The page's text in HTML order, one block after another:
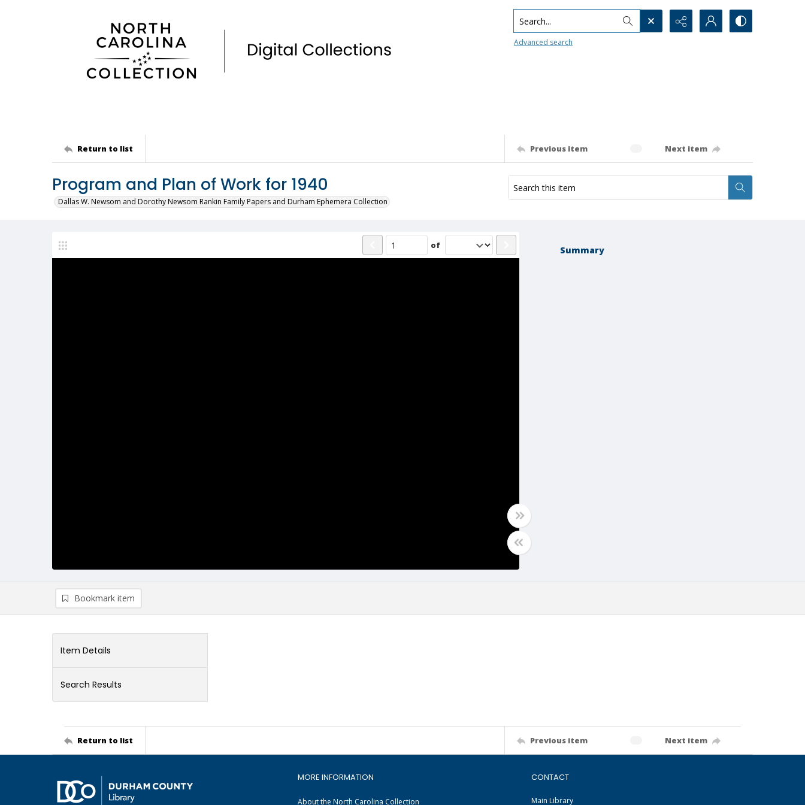
Search...
Advanced search
Return to list Previous item Next item
Program and Plan of Work for 1940
Dallas W. Newsom and Dorothy Newsom Rankin Family Papers and Durham Ephemera Collection
of Summary
Bookmark item
Item Details
Search Results
Return to list Previous item Next item
MORE INFORMATION
About the North Carolina Collection
CONTACT
Main Library